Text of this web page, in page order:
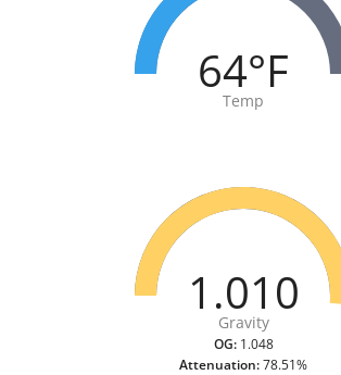
64°F
Temp
1.010
Gravity
OG:1.048
Attenuation:78.51%